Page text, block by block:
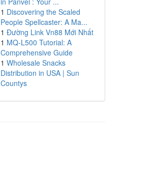
1 Discovering the Scaled
People Spellcaster: A Ma...
1 Đường Link Vn88 Mới Nhất
1 MQ-L500 Tutorial: A
Comprehensive Guide
1 Wholesale Snacks
Distribution in USA | Sun
Countys